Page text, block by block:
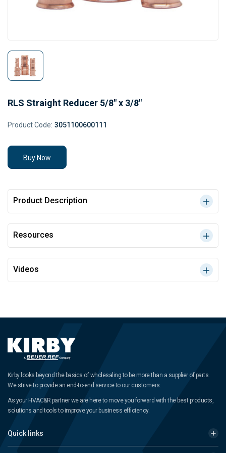
RLS Straight Reducer 5/8" x 3/8"
Product Code: 3051100600111
Buy Now
Product Description
Resources
Videos
Kirby looks beyond the basics of wholesaling to be more than a supplier of parts.
We strive to provide an end-to-end service to our customers.
As your HVAC&R partner we are here to move you forward with the best products,
solutions and tools to improve your business efficiency.
Quick links